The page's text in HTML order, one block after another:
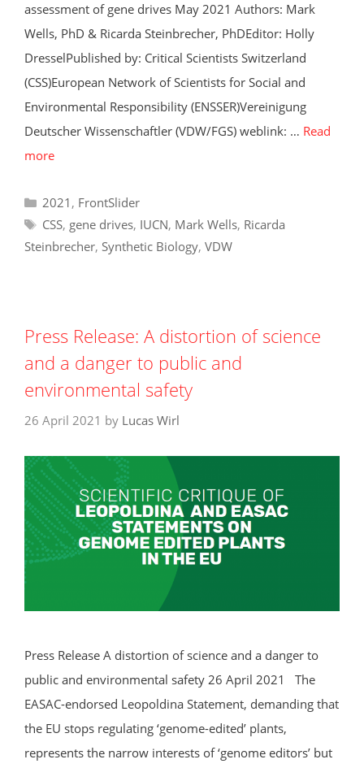
assessment of gene drives May 2021 Authors: Mark
Wells, PhD & Ricarda Steinbrecher, PhDEditor: Holly
DresselPublished by: Critical Scientists Switzerland
(CSS)European Network of Scientists for Social and
Environmental Responsibility (ENSSER)Vereinigung
Deutscher Wissenschaftler (VDW/FGS) weblink: … Read
more
Categories
2021 , FrontSlider
Tags
CSS, gene drives, IUCN, Mark Wells, Ricarda
Steinbrecher, Synthetic Biology, VDW
Press Release: A distortion of science
and a danger to public and
environmental safety
26 April 2021 by Lucas Wirl
Press Release A distortion of science and a danger to
public and environmental safety 26 April 2021 The
EASAC-endorsed Leopoldina Statement, demanding that
the EU stops regulating ‘genome-edited’ plants,
represents the narrow interests of ‘genome editors’ but